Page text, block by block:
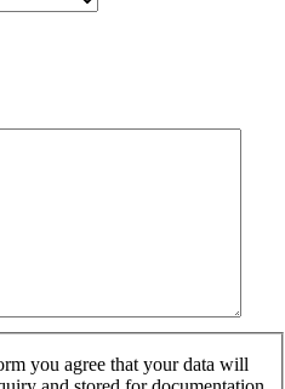
you agree that your data will